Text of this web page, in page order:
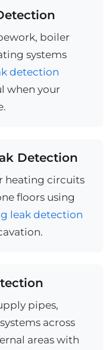
boiler
systems
detection
when your
Detection
heating circuits
floors using
leak detection
pipes,
across
areas with